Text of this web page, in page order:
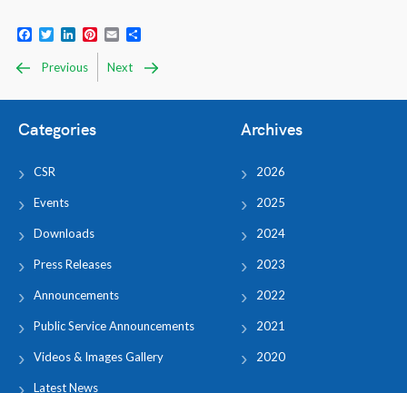
Facebook
TwitterLinkedIn
Pinterest
Email
Previous Next
Categories
CSR
Events
Downloads
Press Releases
Announcements
Public Service Announcements
Videos & Images Gallery
Latest News
Archives
2026
2025
2024
2023
2022
2021
2020